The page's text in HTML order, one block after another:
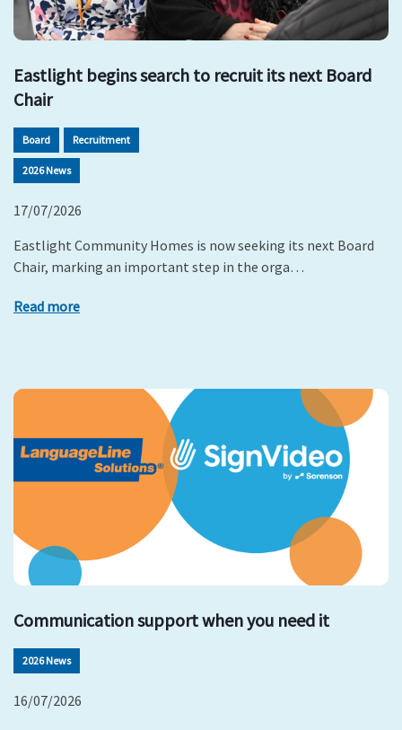
Eastlight begins search to recruit its next Board
Chair
Board Recruitment
2026 News
17/07/2026
Eastlight Community Homes is now seeking its next Board
Chair, marking an important step in the orga…
Read more
Communication support when you need it
2026 News
16/07/2026